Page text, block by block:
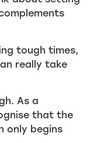
tough times,
really take
As a
that the
only begins